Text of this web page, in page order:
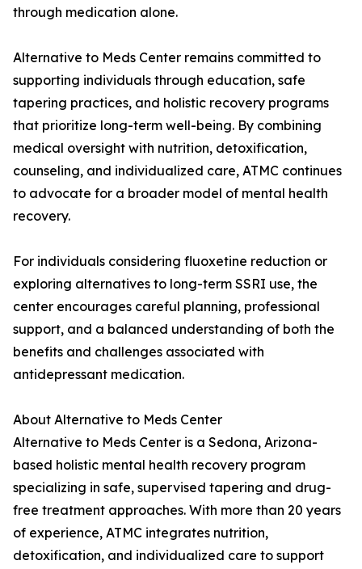
through medication alone.
Alternative to Meds Center remains committed to
supporting individuals through education, safe
tapering practices, and holistic recovery programs
that prioritize long-term well-being. By combining
medical oversight with nutrition, detoxification,
counseling, and individualized care, ATMC continues
to advocate for a broader model of mental health
recovery.
For individuals considering fluoxetine reduction or
exploring alternatives to long-term SSRI use, the
center encourages careful planning, professional
support, and a balanced understanding of both the
benefits and challenges associated with
antidepressant medication.
About Alternative to Meds Center
Alternative to Meds Center is a Sedona, Arizona-
based holistic mental health recovery program
specializing in safe, supervised tapering and drug-
free treatment approaches. With more than 20 years
of experience, ATMC integrates nutrition,
detoxification, and individualized care to support